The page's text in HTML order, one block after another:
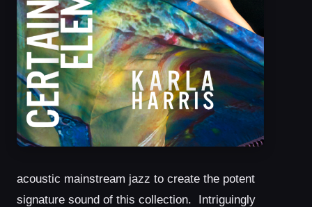
acoustic mainstream jazz to create the potent
signature sound of this collection. Intriguingly